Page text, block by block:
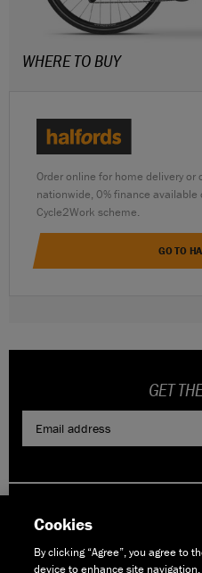
WHERE TO BUY
Order online for home delivery
nationwide, 0% finance
Cycle2Work scheme.
GO TO
GET
Cookies
By clicking “Agree”, you agree to
device to enhance site